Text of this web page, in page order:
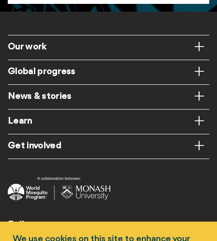
Footer
Our work
Global progress
News & stories
Learn
Get involved